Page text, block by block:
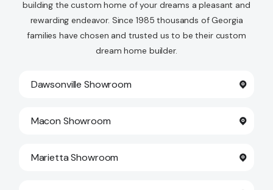
building the custom home of your dreams a pleasant and
rewarding endeavor. Since 1985 thousands of Georgia
families have chosen and trusted us to be their custom
dream home builder.
Dawsonville Showroom
Macon Showroom
Marietta Showroom